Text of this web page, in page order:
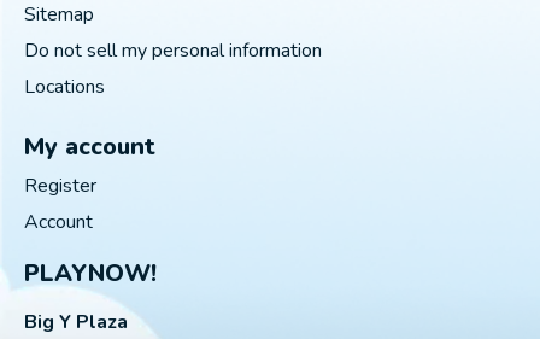
Sitemap
Do not sell my personal information
Locations
My account
Register
Account
PLAYNOW!
Big Y Plaza